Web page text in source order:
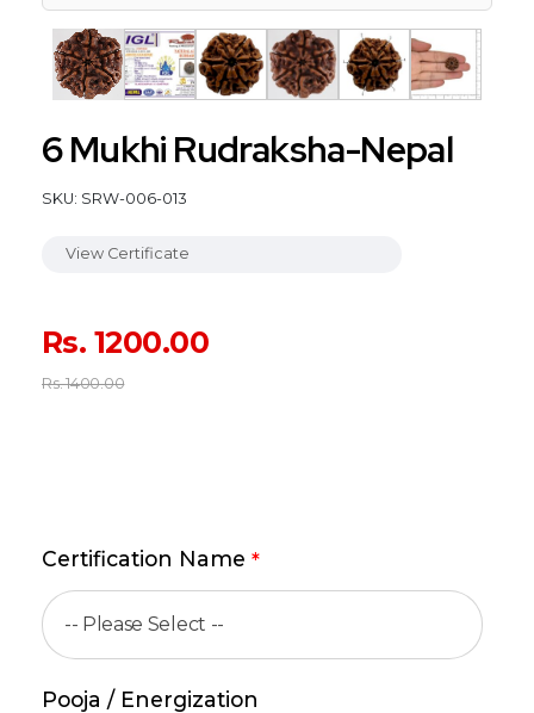
6 Mukhi Rudraksha-Nepal
SKU: SRW-006-013
View Certificate
Rs. 1200.00
Rs.1400.00
Certification Name *
Pooja / Energization